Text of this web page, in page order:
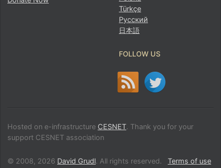
Türkçe
Русский
日本語
FOLLOW US
Hosted on e-infrastructure CESNET. Thank you for your
support CESNET association
© 2008, 2026 David Grudl. All rights reserved. Terms of use